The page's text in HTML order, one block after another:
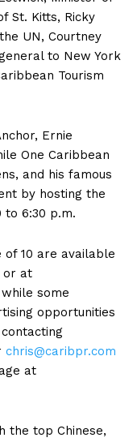
St. Kitts, Ricky
UN, Courtney
to New York
Tourism
Ernie
One Caribbean
and his famous
by hosting the
to 6:30 p.m.
10 are available
or at
some
opportunities
chris@caribpr.com
at
the top Chinese,